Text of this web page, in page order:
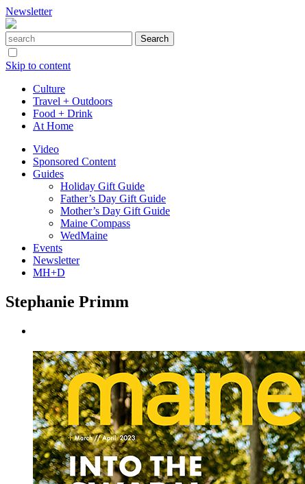
Newsletter
Skip to content
Culture
Travel + Outdoors
Food + Drink
At Home
Video
Sponsored Content
Guides
Holiday Gift Guide
Father’s Day Gift Guide
Mother’s Day Gift Guide
Maine Compass
WedMaine
Events
Newsletter
MH+D
Stephanie Primm